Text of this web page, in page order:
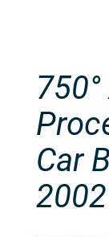
Car
2002